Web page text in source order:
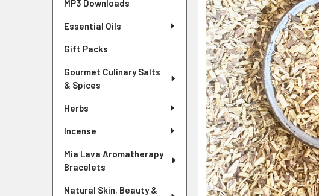
MP3 Downloads
Essential Oils
Gift Packs
Gourmet Culinary Salts
& Spices
Herbs
Incense
Mia Lava Aromatherapy
Bracelets
Natural Skin, Beauty &